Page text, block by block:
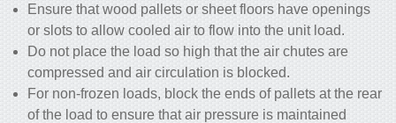
Ensure that wood pallets or sheet floors have openings
or slots to allow cooled air to flow into the unit load.
Do not place the load so high that the air chutes are
compressed and air circulation is blocked.
For non-frozen loads, block the ends of pallets at the rear
of the load to ensure that air pressure is maintained